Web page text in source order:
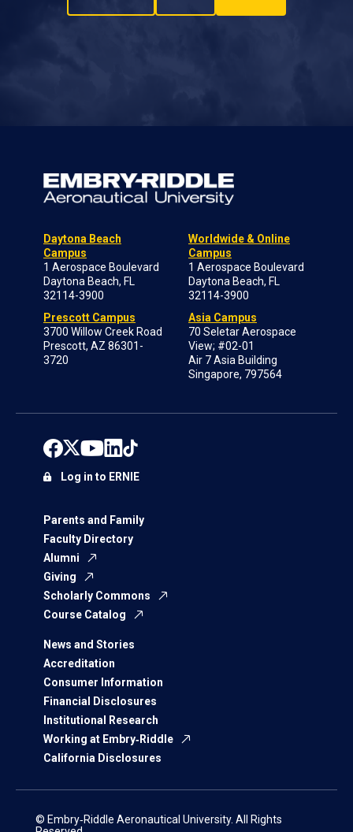
Daytona Beach
Campus
1 Aerospace Boulevard
Daytona Beach, FL
32114-3900
Prescott Campus
3700 Willow Creek Road
Prescott, AZ 86301-
3720
Worldwide & Online
Campus
1 Aerospace Boulevard
Daytona Beach, FL
32114-3900
Asia Campus
70 Seletar Aerospace
View; #02-01
Air 7 Asia Building
Singapore, 797564
Parents and Family
Faculty Directory
Alumni
Giving
Scholarly Commons
Course Catalog
News and Stories
Accreditation
Consumer Information
Financial Disclosures
Institutional Research
Working at Embry‑Riddle
California Disclosures
Log in to ERNIE
© Embry‑Riddle Aeronautical University. All Rights